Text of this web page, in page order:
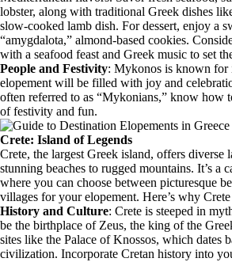
lobster, along with traditional Greek dishes
slow-cooked lamb dish. For dessert, enjoy a
“amygdalota,” almond-based cookies.
with a seafood feast and Greek music to set
People and Festivity: Mykonos is known
elopement will be filled with joy and
often referred to as “Mykonians,” know how
of festivity and fun.
Crete: Island of Legends
Crete, the largest Greek island, offers diverse
stunning beaches to rugged mountains. It’s a
where you can choose between picturesque
villages for your elopement. Here’s why
History and Culture: Crete is steeped in
be the birthplace of Zeus, the king of the
sites like the Palace of Knossos, which dates
civilization. Incorporate Cretan history into